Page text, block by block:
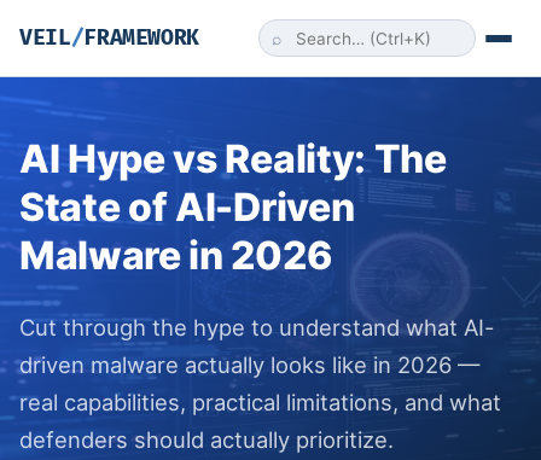
VEIL/ FRAMEWORK ⌕
AI Hype vs Reality: The
State of AI-Driven
Malware in 2026
Cut through the hype to understand what AI-
driven malware actually looks like in 2026 —
real capabilities, practical limitations, and what
defenders should actually prioritize.